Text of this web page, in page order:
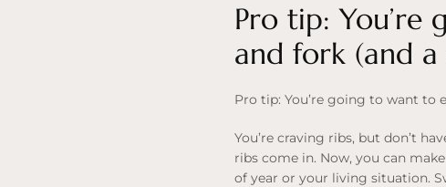
Pro tip:
and fork (and a
Pro tip: You’re going to want to
You’re craving ribs, but don’t
ribs come in. Now, you can
of year or your living situation.